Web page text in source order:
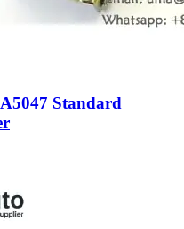
Standard